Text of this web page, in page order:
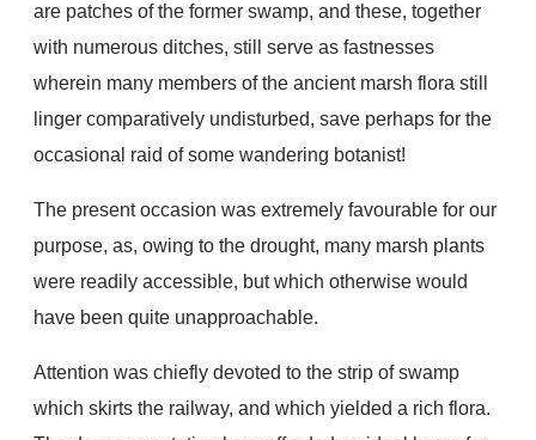
are patches of the former swamp, and these, together
with numerous ditches, still serve as fastnesses
wherein many members of the ancient marsh flora still
linger comparatively undisturbed, save perhaps for the
occasional raid of some wandering botanist!
The present occasion was extremely favourable for our
purpose, as, owing to the drought, many marsh plants
were readily accessible, but which otherwise would
have been quite unapproachable.
Attention was chiefly devoted to the strip of swamp
which skirts the railway, and which yielded a rich flora.